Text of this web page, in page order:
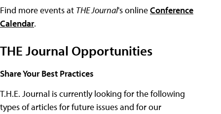
Find more events at THE Journal's onlineConference
Calendar.
THE Journal Opportunities
Share Your Best Practices
T.H.E. Journal is currently looking for the following
types of articles for future issues and for our